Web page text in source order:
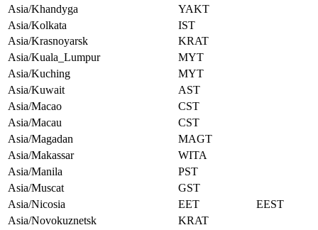
Asia/Khandyga
YAKT
Asia/Kolkata
IST
Asia/Krasnoyarsk
KRAT
Asia/Kuala_Lumpur
MYT
Asia/Kuching
MYT
Asia/Kuwait
AST
Asia/Macao
CST
Asia/Macau
CST
Asia/Magadan
MAGT
Asia/Makassar
WITA
Asia/Manila
PST
Asia/Muscat
GST
Asia/Nicosia
EET
EEST
Asia/Novokuznetsk
KRAT